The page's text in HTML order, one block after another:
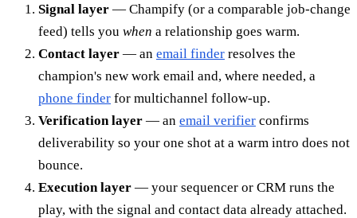
Signal layer — Champify (or a comparable job-change
feed) tells you when a relationship goes warm.
Contact layer — an email finder resolves the
champion's new work email and, where needed, a
phone finder for multichannel follow-up.
Verification layer — an email verifier confirms
deliverability so your one shot at a warm intro does not
bounce.
Execution layer — your sequencer or CRM runs the
play, with the signal and contact data already attached.